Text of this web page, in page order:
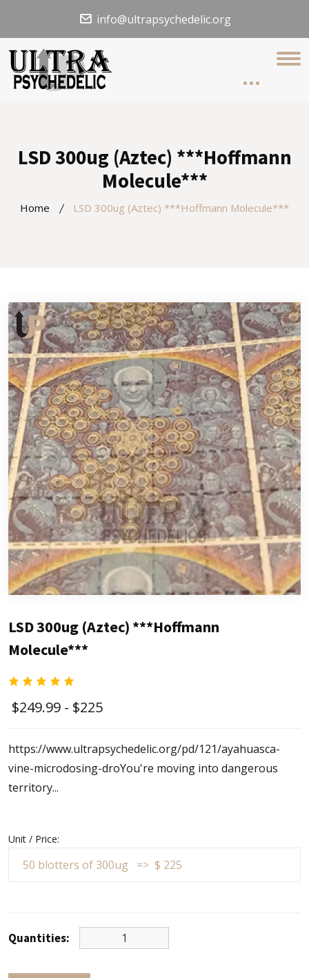
info@ultrapsychedelic.org
LSD 300ug (Aztec) ***Hoffmann
Molecule***
Home LSD 300ug (Aztec) ***Hoffmann Molecule***
LSD 300ug (Aztec) ***Hoffmann
Molecule***
$249.99 - $225
https://www.ultrapsychedelic.org/pd/121/ayahuasca-
vine-microdosing-droYou're moving into dangerous
territory...
Unit / Price:
Quantities: